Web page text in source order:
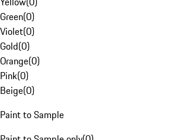
Green(0)
Violet(0)
Gold(0)
Orange(0)
Pink(0)
Beige(0)
Paint to Sample